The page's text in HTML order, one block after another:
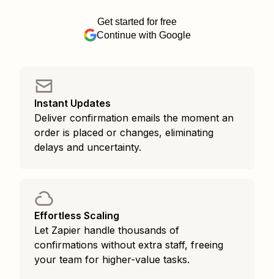
Get started for free
Continue with Google
Instant Updates
Deliver confirmation emails the moment an
order is placed or changes, eliminating
delays and uncertainty.
Effortless Scaling
Let Zapier handle thousands of
confirmations without extra staff, freeing
your team for higher-value tasks.